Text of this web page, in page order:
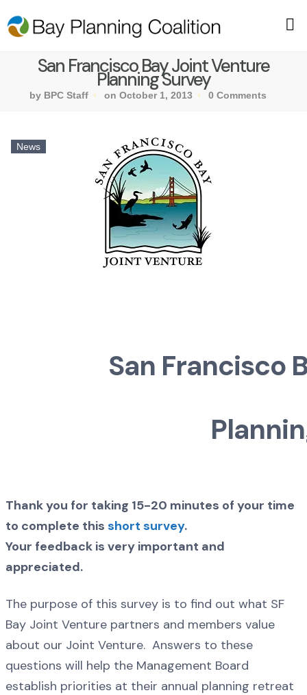
San Francisco Bay Joint Venture
Planning Survey
by BPC Staff on October 1, 2013 0 Comments
News
San Francisco
Thank you for taking 15-20 minutes of your time
to complete this short survey.
Your feedback is very important and
appreciated.
The purpose of this survey is to find out what SF
Bay Joint Venture partners and members value
about our Joint Venture. Answers to these
questions will help the Management Board
establish priorities at their annual planning retreat